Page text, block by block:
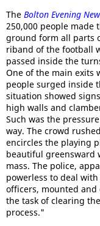
The Bolton Evening
250,000 people made
ground form all parts
riband of the football
passed inside the
One of the main exits
people surged inside
situation showed
high walls and
Such was the
way. The crowd
encircles the playing
beautiful greensward
mass. The police,
powerless to deal
officers, mounted
the task of clearing
process."